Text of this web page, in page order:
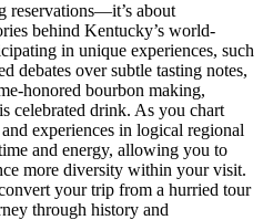
reservations—it’s about
behind Kentucky’s world-
in unique experiences, such
debates over subtle tasting notes,
honored bourbon making,
celebrated drink. As you chart
experiences in logical regional
and energy, allowing you to
more diversity within your visit.
your trip from a hurried tour
through history and